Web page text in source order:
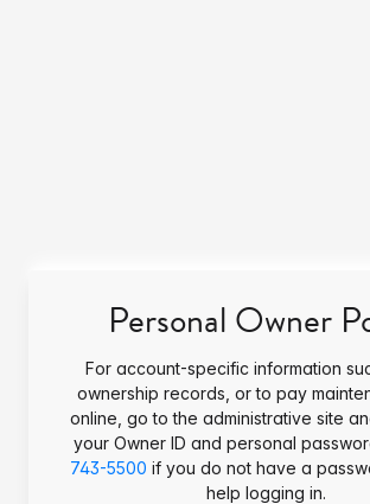
Personal Owner
For account-specific information
ownership records, or to pay
online, go to the administrative site
your Owner ID and personal
743-5500 if you do not have a
help logging in.